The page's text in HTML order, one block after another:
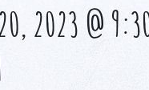
2023 @